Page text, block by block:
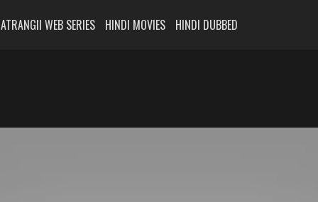
ATRANGII WEB SERIES HINDI MOVIES HINDI DUBBED